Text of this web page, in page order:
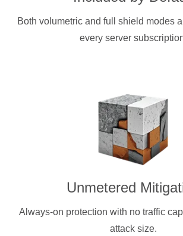
Both volumetric and full shield modes
every server
Unmetered
Always-on protection with no traffic
attack size.